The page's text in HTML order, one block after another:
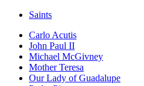
Saints
Carlo Acutis
John Paul II
Michael McGivney
Mother Teresa
Our Lady of Guadalupe